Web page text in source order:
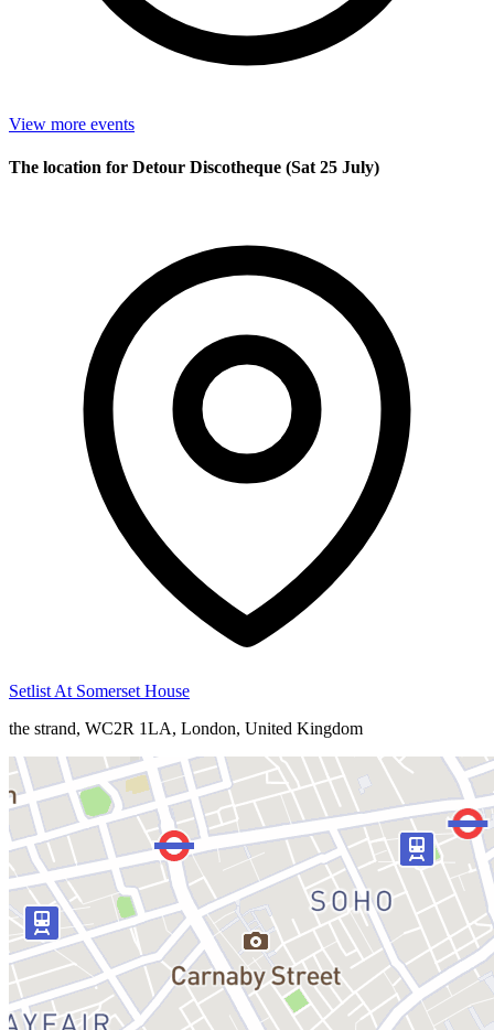
View more events
The location for Detour Discotheque (Sat 25 July)
Setlist At Somerset House
the strand, WC2R 1LA, London, United Kingdom